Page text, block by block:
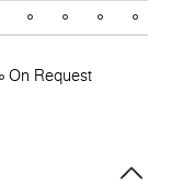
On Request